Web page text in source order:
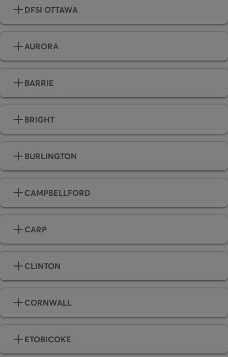
DFSI OTTAWA
AURORA
BARRIE
BRIGHT
BURLINGTON
CAMPBELLFORD
CARP
CLINTON
CORNWALL
ETOBICOKE